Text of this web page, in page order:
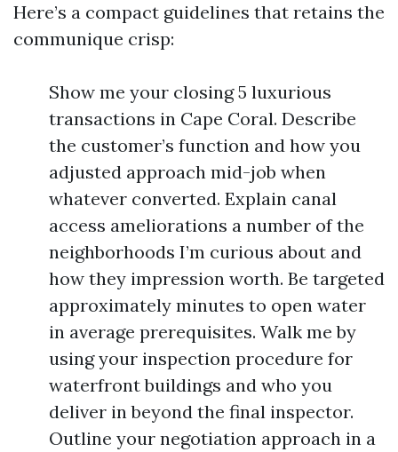
Here’s a compact guidelines that retains the
communique crisp:
Show me your closing 5 luxurious
transactions in Cape Coral. Describe
the customer’s function and how you
adjusted approach mid-job when
whatever converted. Explain canal
access ameliorations a number of the
neighborhoods I’m curious about and
how they impression worth. Be targeted
approximately minutes to open water
in average prerequisites. Walk me by
using your inspection procedure for
waterfront buildings and who you
deliver in beyond the final inspector.
Outline your negotiation approach in a